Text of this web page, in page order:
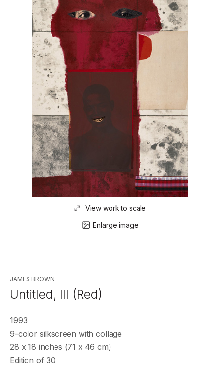
View work to scale
Enlarge image
JAMES BROWN
Untitled, III (Red)
1993
9-color silkscreen with collage
28 x 18 inches (71 x 46 cm)
Edition of 30